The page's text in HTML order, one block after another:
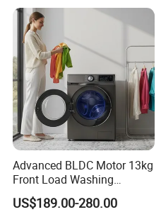
Advanced BLDC Motor 13kg
Front Load Washing
Machine at 1400 Rpm
US$189.00-280.00